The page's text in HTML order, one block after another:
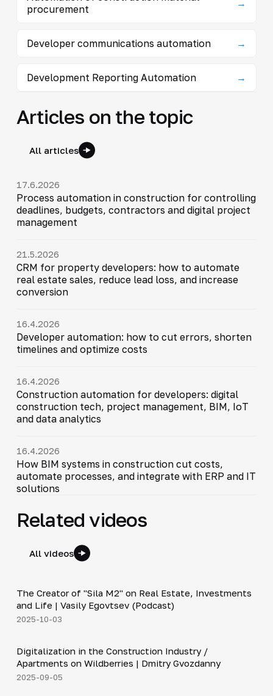
procurement
→
Developer communications automation →
Development Reporting Automation →
Articles on the topic
All articles
17.6.2026
Process automation in construction for controlling
deadlines, budgets, contractors and digital project
management
21.5.2026
CRM for property developers: how to automate
real estate sales, reduce lead loss, and increase
conversion
16.4.2026
Developer automation: how to cut errors, shorten
timelines and optimize costs
16.4.2026
Construction automation for developers: digital
construction tech, project management, BIM, IoT
and data analytics
16.4.2026
How BIM systems in construction cut costs,
automate processes, and integrate with ERP and IT
solutions
Related videos
All videos
▶
The Creator of "Sila M2" on Real Estate, Investments
and Life | Vasily Egovtsev (Podcast)
2025-10-03
▶
Digitalization in the Construction Industry /
Apartments on Wildberries | Dmitry Gvozdanny
2025-09-05
Shorts